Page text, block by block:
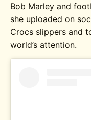
Bob Marley and
she uploaded on
Crocs slippers and
world’s attention.